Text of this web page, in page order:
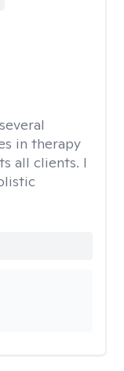
in therapy
all clients. I